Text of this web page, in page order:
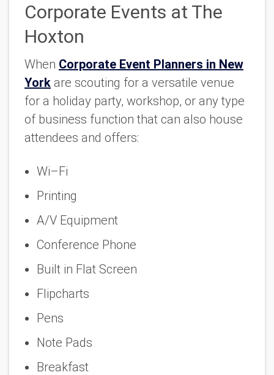
Corporate Events at The
Hoxton
When Corporate Event Planners in New
York are scouting for a versatile venue
for a holiday party, workshop, or any type
of business function that can also house
attendees and offers:
Wi–Fi
Printing
A/V Equipment
Conference Phone
Built in Flat Screen
Flipcharts
Pens
Note Pads
Breakfast